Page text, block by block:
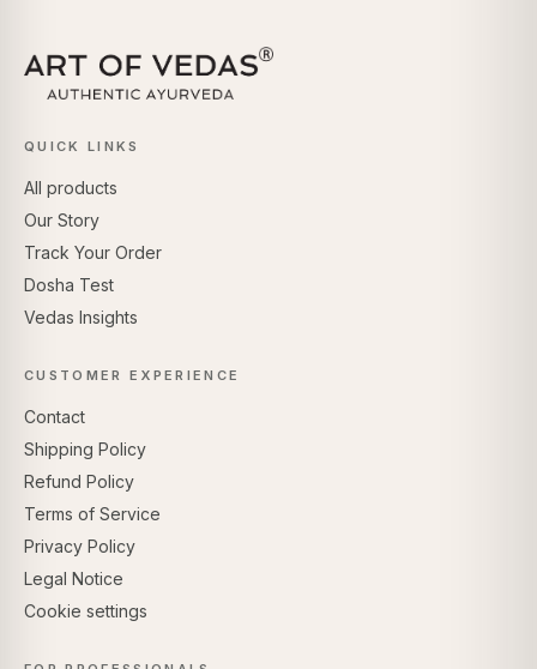
QUICK LINKS
All products
Our Story
Track Your Order
Dosha Test
Vedas Insights
CUSTOMER EXPERIENCE
Contact
Shipping Policy
Refund Policy
Terms of Service
Privacy Policy
Legal Notice
Cookie settings